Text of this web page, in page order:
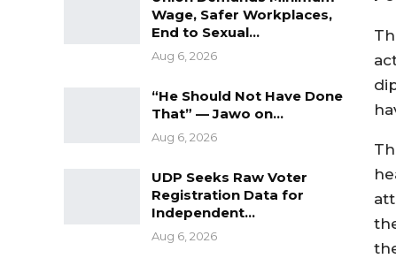
Wage, Safer Workplaces,
End to Sexual…
Aug 6, 2026
“He Should Not Have Done
That” — Jawo on…
Aug 6, 2026
UDP Seeks Raw Voter
Registration Data for
Independent…
Aug 6, 2026